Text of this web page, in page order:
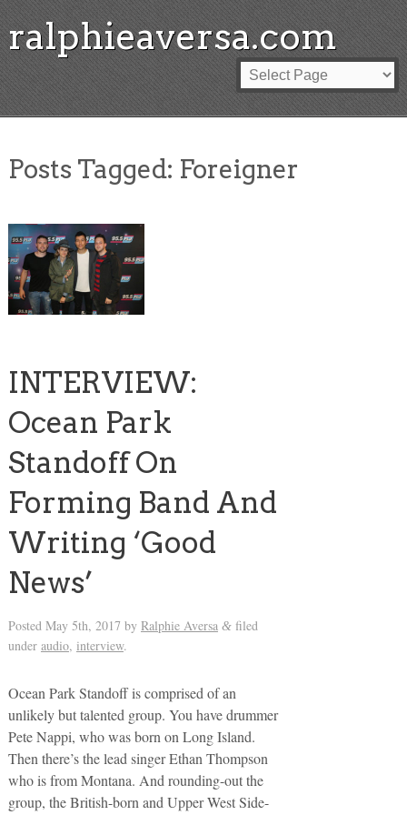
ralphieaversa.com
Posts Tagged: Foreigner
INTERVIEW:
Ocean Park
Standoff On
Forming Band And
Writing ‘Good
News’
Posted May 5th, 2017 by Ralphie Aversa &filed
under audio, interview.
Ocean Park Standoff is comprised of an
unlikely but talented group. You have drummer
Pete Nappi, who was born on Long Island.
Then there’s the lead singer Ethan Thompson
who is from Montana. And rounding-out the
group, the British-born and Upper West Side-